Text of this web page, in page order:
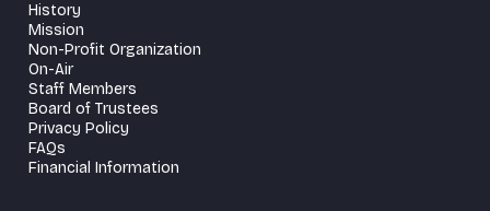
History
Mission
Non-Profit Organization
On-Air
Staff Members
Board of Trustees
Privacy Policy
FAQs
Financial Information